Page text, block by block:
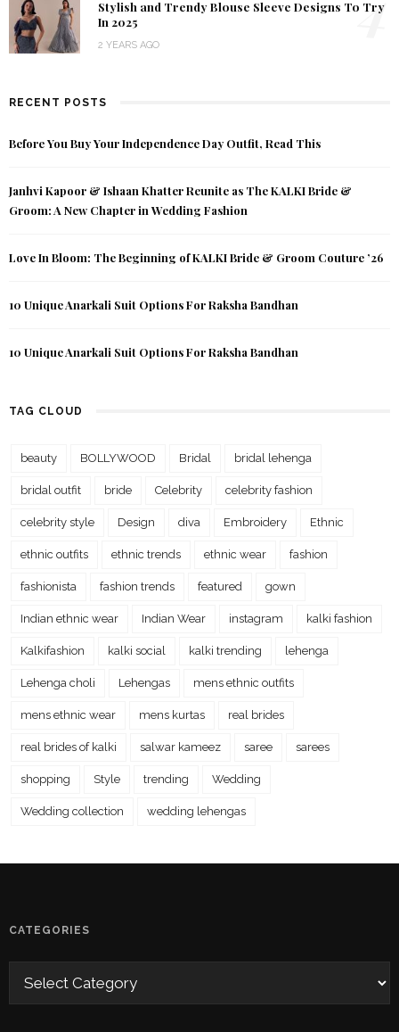
Stylish and Trendy Blouse Sleeve Designs To Try
In 2025
2 YEARS AGO
RECENT POSTS
Before You Buy Your Independence Day Outfit, Read This
Janhvi Kapoor & Ishaan Khatter Reunite as The KALKI Bride &
Groom: A New Chapter in Wedding Fashion
Love In Bloom: The Beginning of KALKI Bride & Groom Couture ’26
10 Unique Anarkali Suit Options For Raksha Bandhan
10 Unique Anarkali Suit Options For Raksha Bandhan
TAG CLOUD
beauty BOLLYWOOD Bridal bridal lehenga
bridal outfit bride Celebrity celebrity fashion
celebrity style Design diva Embroidery Ethnic
ethnic outfits ethnic trends ethnic wear fashion
fashionista fashion trends featured gown
Indian ethnic wear Indian Wear instagram kalki fashion
Kalkifashion kalki social kalki trending lehenga
Lehenga choli Lehengas mens ethnic outfits
mens ethnic wear mens kurtas real brides
real brides of kalki salwar kameez saree sarees
shopping Style trending Wedding
Wedding collection wedding lehengas
CATEGORIES